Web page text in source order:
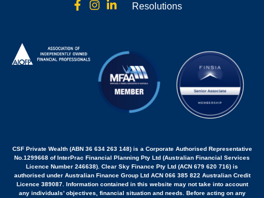
Resolutions
CSF Private Wealth (ABN 36 634 263 148) is a Corporate Authorised Representative
No.1299668 of InterPrac Financial Planning Pty Ltd (Australian Financial Services
Licence Number 246638). Clear Sky Finance Pty Ltd (ACN 679 620 716) is
authorised under Australian Finance Group Ltd ACN 066 385 822 Australian Credit
Licence 389087. Information contained in this website may not take into account
any individuals’ objectives, financial situation and needs. Before acting on any